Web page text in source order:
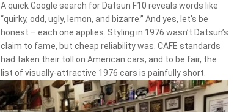
A quick Google search for Datsun F10 reveals words like
“quirky, odd, ugly, lemon, and bizarre.” And yes, let’s be
honest – each one applies. Styling in 1976 wasn’t Datsun’s
claim to fame, but cheap reliability was. CAFE standards
had taken their toll on American cars, and to be fair, the
list of visually-attractive 1976 cars is painfully short.